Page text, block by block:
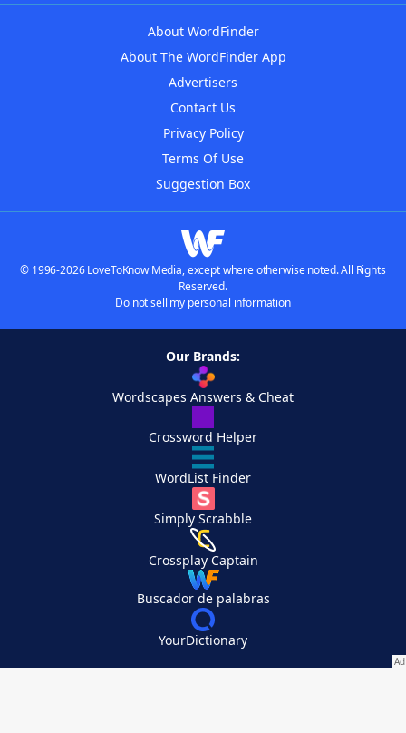
About WordFinder
About The WordFinder App
Advertisers
Contact Us
Privacy Policy
Terms Of Use
Suggestion Box
© 1996-2026 LoveToKnow Media, except where otherwise noted. All Rights
Reserved.
Do not sell my personal information
Our Brands:
Wordscapes Answers & Cheat
Crossword Helper
WordList Finder
Simply Scrabble
Crossplay Captain
Buscador de palabras
YourDictionary